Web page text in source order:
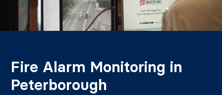
Fire Alarm Monitoring in
Peterborough